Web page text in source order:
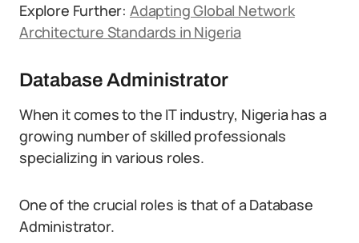
Explore Further: Adapting Global Network
Architecture Standards in Nigeria
Database Administrator
When it comes to the IT industry, Nigeria has a
growing number of skilled professionals
specializing in various roles.
One of the crucial roles is that of a Database
Administrator.